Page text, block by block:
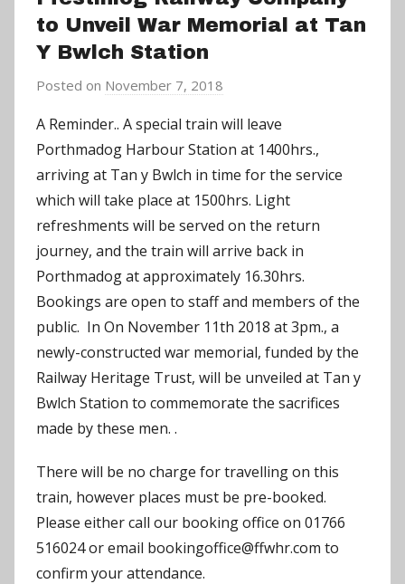
to Unveil War Memorial at Tan
Y Bwlch Station
Posted on November 7, 2018
a
d
m
i
n
A Reminder.. A special train will leave
Porthmadog Harbour Station at 1400hrs.,
arriving at Tan y Bwlch in time for the service
which will take place at 1500hrs. Light
refreshments will be served on the return
journey, and the train will arrive back in
Porthmadog at approximately 16.30hrs.
Bookings are open to staff and members of the
public. In On November 11th 2018 at 3pm., a
newly-constructed war memorial, funded by the
Railway Heritage Trust, will be unveiled at Tan y
Bwlch Station to commemorate the sacrifices
made by these men. .
There will be no charge for travelling on this
train, however places must be pre-booked.
Please either call our booking office on 01766
516024 or email bookingoffice@ffwhr.com to
confirm your attendance.